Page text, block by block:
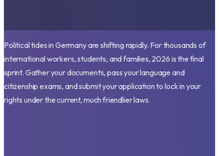
Political tides in Germany are shifting rapidly. For thousands of
international workers, students, and families, 2026 is the final
sprint. Gather your documents, pass your language and
citizenship exams, and submit your application to lock in your
rights under the current, much friendlier laws.